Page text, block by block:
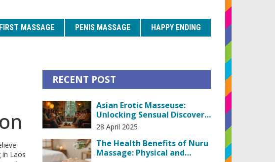
FIRST MASSAGE PENIS MASSAGE HAPPY ENDING
Laos
RECENT POST
Asian Erotic Masseuse:
Unlocking Sensual Discovery
and Honest Insights
28 April 2025
The Health Benefits of Nuru
Massage: Physical and